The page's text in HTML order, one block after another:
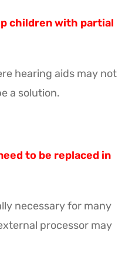
children with partial
hearing aids may not
a solution.
to be replaced in
necessary for many
processor may